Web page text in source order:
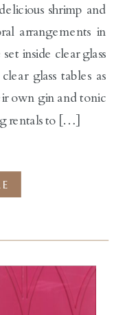
shrimp and
arrangements in
inside clear glass
glass tables as
own gin and tonic
rentals to […]